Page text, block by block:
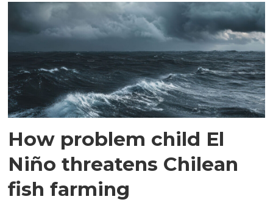
How problem child El
Niño threatens Chilean
fish farming